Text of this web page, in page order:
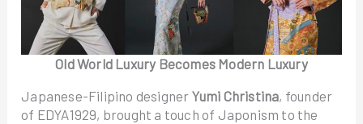
Old World Luxury Becomes Modern Luxury
Japanese-Filipino designer Yumi Christina, founder
of EDYA1929, brought a touch of Japonism to the